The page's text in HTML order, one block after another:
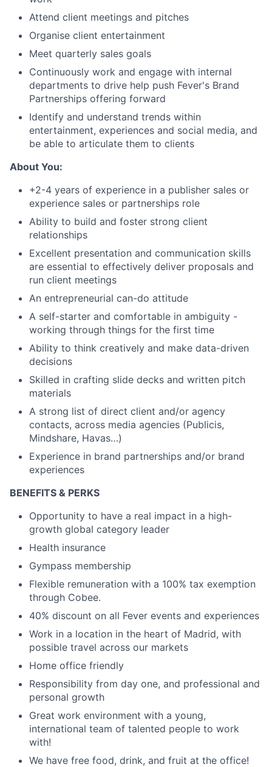
Attend client meetings and pitches
Organise client entertainment
Meet quarterly sales goals
Continuously work and engage with internal
departments to drive help push Fever's Brand
Partnerships offering forward
Identify and understand trends within
entertainment, experiences and social media, and
be able to articulate them to clients
About You:
+2-4 years of experience in a publisher sales or
experience sales or partnerships role
Ability to build and foster strong client
relationships
Excellent presentation and communication skills
are essential to effectively deliver proposals and
run client meetings
An entrepreneurial can-do attitude
A self-starter and comfortable in ambiguity -
working through things for the first time
Ability to think creatively and make data-driven
decisions
Skilled in crafting slide decks and written pitch
materials
A strong list of direct client and/or agency
contacts, across media agencies (Publicis,
Mindshare, Havas…)
Experience in brand partnerships and/or brand
experiences
BENEFITS & PERKS
Opportunity to have a real impact in a high-
growth global category leader
Health insurance
Gympass membership
Flexible remuneration with a 100% tax exemption
through Cobee.
40% discount on all Fever events and experiences
Work in a location in the heart of Madrid, with
possible travel across our markets
Home office friendly
Responsibility from day one, and professional and
personal growth
Great work environment with a young,
international team of talented people to work
with!
We have free food, drink, and fruit at the office!